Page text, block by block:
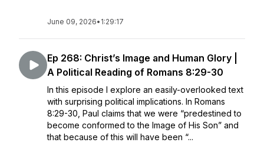
June 09, 2026• 1:29:17
Ep 268: Christ’s Image and Human Glory |
A Political Reading of Romans 8:29-30
In this episode I explore an easily-overlooked text
with surprising political implications. In Romans
8:29-30, Paul claims that we were “predestined to
become conformed to the Image of His Son” and
that because of this will have been “...